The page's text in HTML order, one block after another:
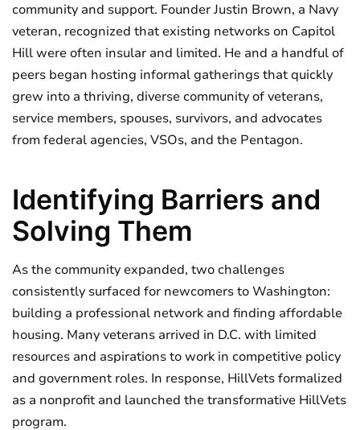
community and support. Founder Justin Brown, a Navy
veteran, recognized that existing networks on Capitol
Hill were often insular and limited. He and a handful of
peers began hosting informal gatherings that quickly
grew into a thriving, diverse community of veterans,
service members, spouses, survivors, and advocates
from federal agencies, VSOs, and the Pentagon.
Identifying Barriers and
Solving Them
As the community expanded, two challenges
consistently surfaced for newcomers to Washington:
building a professional network and finding affordable
housing. Many veterans arrived in D.C. with limited
resources and aspirations to work in competitive policy
and government roles. In response, HillVets formalized
as a nonprofit and launched the transformative HillVets
program.